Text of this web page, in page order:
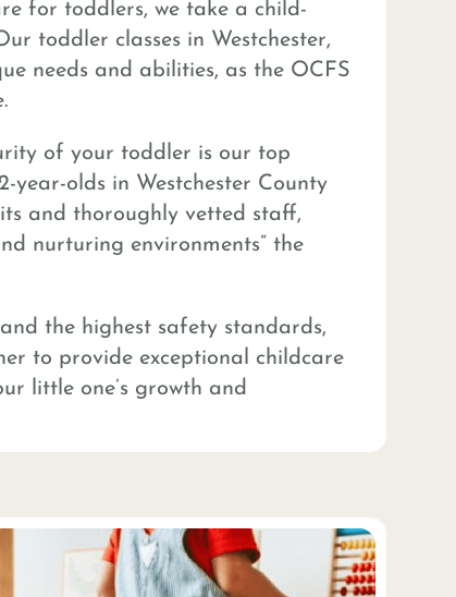
for toddlers, we take a child-
toddler classes in Westchester,
needs and abilities, as the OCFS
of your toddler is our top
olds in Westchester County
and thoroughly vetted staff,
nurturing environments” the
the highest safety standards,
to provide exceptional childcare
little one’s growth and